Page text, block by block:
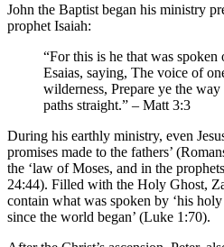
John the Baptist began his ministry
prophet Isaiah:
“For this is he that was
Esaias, saying, The voice of
wilderness, Prepare ye the
paths straight.” – Matt 3:3
During his earthly ministry, even
promises made to the fathers’
the ‘law of Moses, and in the
24:44). Filled with the Holy Ghost,
contain what was spoken by ‘his
since the world began’ (Luke 1:70).